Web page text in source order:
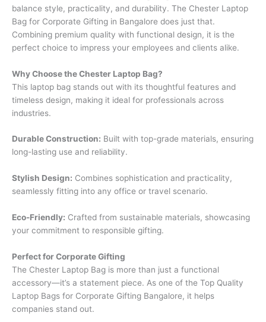
balance style, practicality, and durability. The Chester Laptop
Bag for Corporate Gifting in Bangalore does just that.
Combining premium quality with functional design, it is the
perfect choice to impress your employees and clients alike.
Why Choose the Chester Laptop Bag?
This laptop bag stands out with its thoughtful features and
timeless design, making it ideal for professionals across
industries.
Durable Construction: Built with top-grade materials, ensuring
long-lasting use and reliability.
Stylish Design: Combines sophistication and practicality,
seamlessly fitting into any office or travel scenario.
Eco-Friendly: Crafted from sustainable materials, showcasing
your commitment to responsible gifting.
Perfect for Corporate Gifting
The Chester Laptop Bag is more than just a functional
accessory—it’s a statement piece. As one of the Top Quality
Laptop Bags for Corporate Gifting Bangalore, it helps
companies stand out.